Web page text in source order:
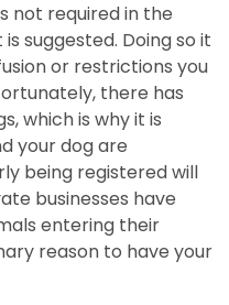
not required in the
suggested. Doing so it
or restrictions you
there has
which is why it is
your dog are
being registered will
businesses have
entering their
reason to have your